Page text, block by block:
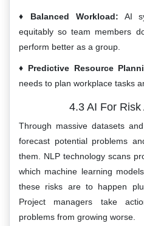
Balanced Workload: AI
equitably so team members
perform better as a group.
Predictive Resource
needs to plan workplace tasks
4.3 AI For
Through massive datasets
forecast potential problems
them. NLP technology scans
which machine learning
these risks are to happen
Project managers take
problems from growing worse.